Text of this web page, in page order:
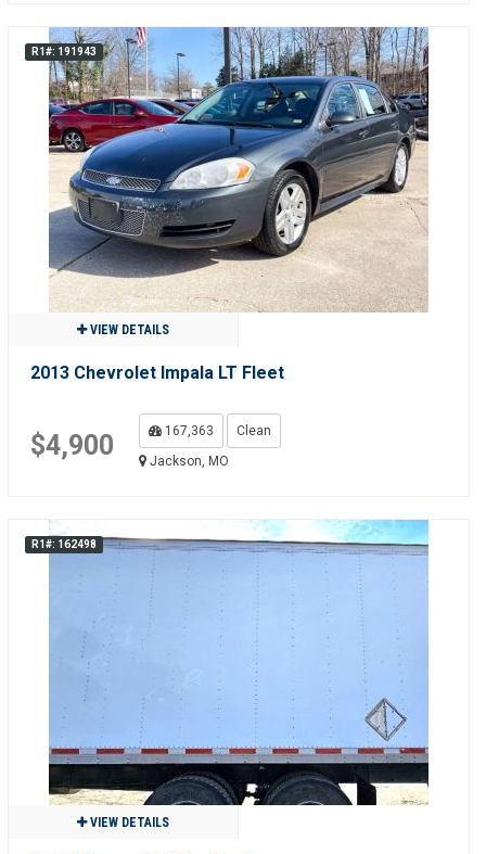
R1#: 191943
VIEW DETAILS
2013 Chevrolet Impala LT Fleet
$4,900 167,363
Clean
Jackson, MO
R1#: 162498
VIEW DETAILS